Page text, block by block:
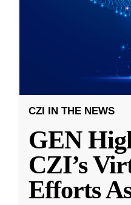
CZI IN THE NEWS
GEN
CZI’s
Efforts